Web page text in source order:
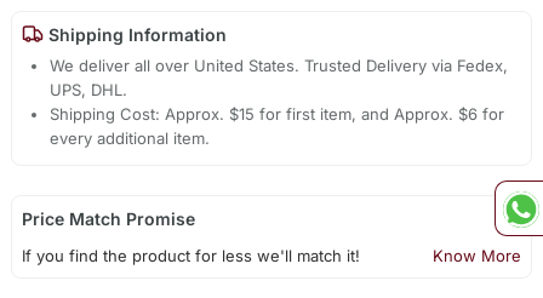
Shipping Information
We deliver all over United States. Trusted Delivery via Fedex,
UPS, DHL.
Shipping Cost: Approx. $15 for first item, and Approx. $6 for
every additional item.
Price Match Promise
If you find the product for less we'll match it! Know More